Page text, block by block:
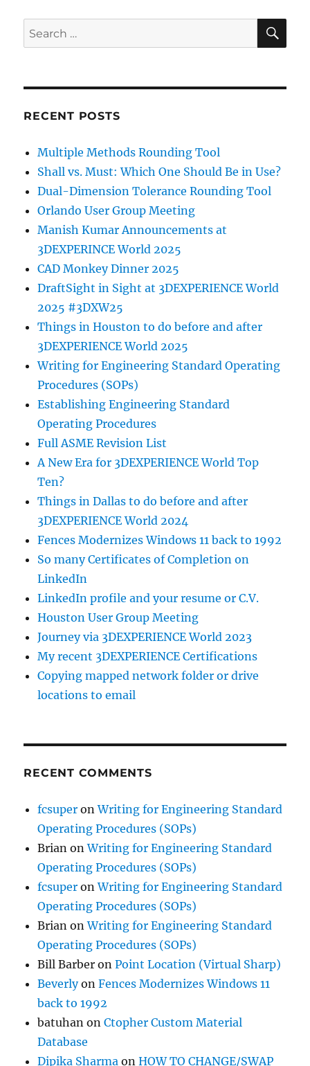
Search
for:
RECENT POSTS
Multiple Methods Rounding Tool
Shall vs. Must: Which One Should Be in Use?
Dual-Dimension Tolerance Rounding Tool
Orlando User Group Meeting
Manish Kumar Announcements at
3DEXPERINCE World 2025
CAD Monkey Dinner 2025
DraftSight in Sight at 3DEXPERIENCE World
2025 #3DXW25
Things in Houston to do before and after
3DEXPERIENCE World 2025
Writing for Engineering Standard Operating
Procedures (SOPs)
Establishing Engineering Standard
Operating Procedures
Full ASME Revision List
A New Era for 3DEXPERIENCE World Top
Ten?
Things in Dallas to do before and after
3DEXPERIENCE World 2024
Fences Modernizes Windows 11 back to 1992
So many Certificates of Completion on
LinkedIn
LinkedIn profile and your resume or C.V.
Houston User Group Meeting
Journey via 3DEXPERIENCE World 2023
My recent 3DEXPERIENCE Certifications
Copying mapped network folder or drive
locations to email
RECENT COMMENTS
fcsuper onWriting for Engineering Standard
Operating Procedures (SOPs)
Brian onWriting for Engineering Standard
Operating Procedures (SOPs)
fcsuper onWriting for Engineering Standard
Operating Procedures (SOPs)
Brian onWriting for Engineering Standard
Operating Procedures (SOPs)
Bill Barber onPoint Location (Virtual Sharp)
BeverlyonFences Modernizes Windows 11
back to 1992
batuhan onCtopher Custom Material
Database
Dipika Sharma onHOW TO CHANGE/SWAP